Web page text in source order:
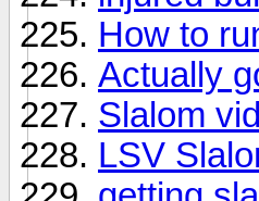
How to
Actually
Slalom
LSV